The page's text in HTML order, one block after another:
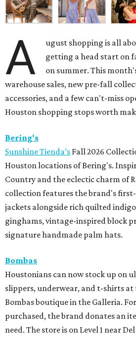
A
ugust shopping is all
getting a head start on
on summer. This
warehouse sales, new pre-fall
accessories, and a few can't-miss
Houston shopping stops worth
Bering's
Sunshine Tienda’s Fall 2026
Houston locations of Bering's.
Country and the eclectic charm of
collection features the brand's
jackets alongside rich quilted
ginghams, vintage-inspired block
signature handmade palm hats.
Bombas
Houstonians can now stock up on
slippers, underwear, and t-shirts at
Bombas boutique in the Galleria.
purchased, the brand donates an
need. The store is on Level 1 near